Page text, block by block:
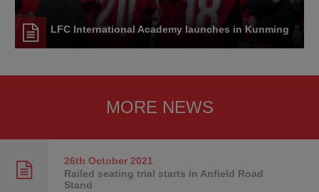
LFC International Academy launches in Kunming
MORE NEWS
26th October2021
Railed seating trial starts in Anfield Road
Stand